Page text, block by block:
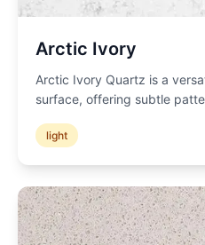
Arctic Ivory
Arctic Ivory Quartz is a
surface, offering subtle
light